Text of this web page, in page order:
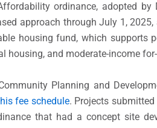
ordinance, adopted
approach through July 1,
housing fund, which
housing, and moderate-income
Planning and
fee schedule. Projects
that had a concept site